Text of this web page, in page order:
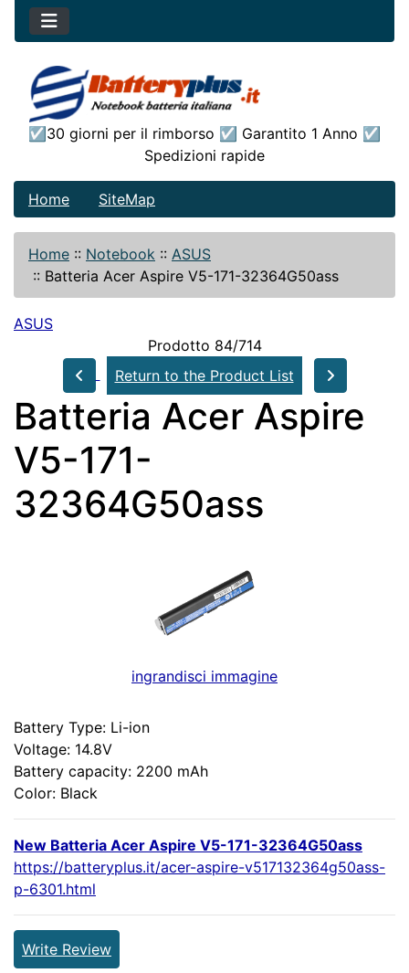
☑30 giorni per il rimborso ☑ Garantito 1 Anno ☑
Spedizioni rapide
Home SiteMap
Home :: Notebook :: ASUS
:: Batteria Acer Aspire V5-171-32364G50ass
ASUS
Prodotto 84/714
Return to the Product List
Batteria Acer Aspire
V5-171-
32364G50ass
ingrandisci immagine
Battery Type: Li-ion
Voltage: 14.8V
Battery capacity: 2200 mAh
Color: Black
New Batteria Acer Aspire V5-171-32364G50ass
https://batteryplus.it/acer-aspire-v517132364g50ass-
p-6301.html
Write Review